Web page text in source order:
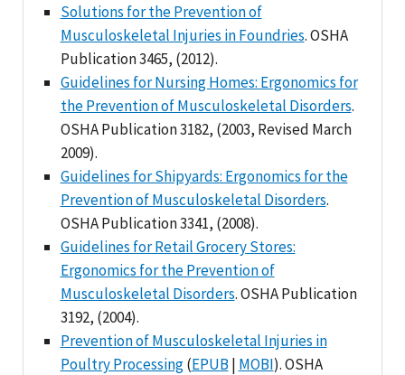
Solutions for the Prevention of
Musculoskeletal Injuries in Foundries. OSHA
Publication 3465, (2012).
Guidelines for Nursing Homes: Ergonomics for
the Prevention of Musculoskeletal Disorders.
OSHA Publication 3182, (2003, Revised March
2009).
Guidelines for Shipyards: Ergonomics for the
Prevention of Musculoskeletal Disorders.
OSHA Publication 3341, (2008).
Guidelines for Retail Grocery Stores:
Ergonomics for the Prevention of
Musculoskeletal Disorders. OSHA Publication
3192, (2004).
Prevention of Musculoskeletal Injuries in
Poultry Processing(EPUB| MOBI). OSHA